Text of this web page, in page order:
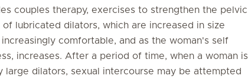
couples therapy, exercises to strengthen the pelvic
lubricated dilators, which are increased in size
comfortable, and as the woman's self
increases. After a period of time, when a woman is
dilators, sexual intercourse may be attempted